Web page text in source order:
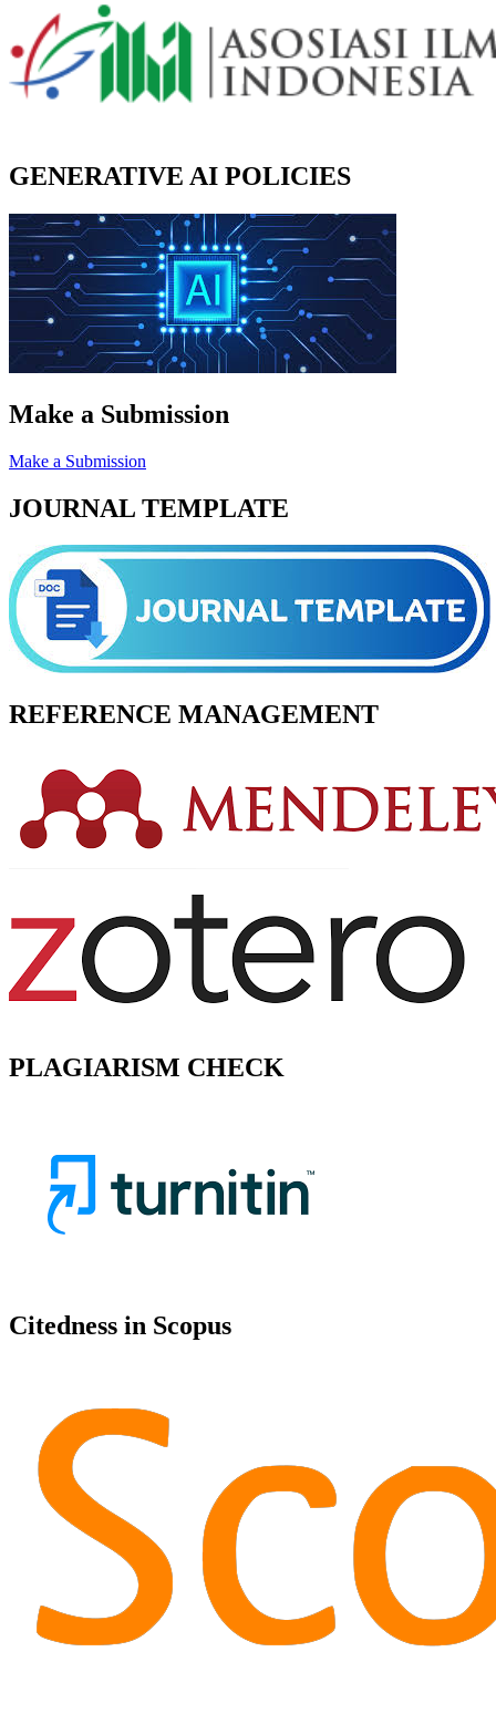
GENERATIVE AI POLICIES
Make a Submission
Make a Submission
JOURNAL TEMPLATE
REFERENCE MANAGEMENT
PLAGIARISM CHECK
Citedness in Scopus